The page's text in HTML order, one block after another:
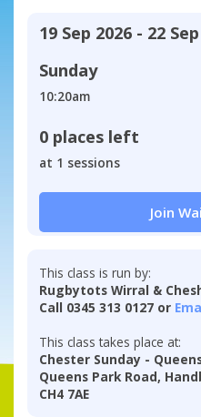
19 Sep 2026 - 22
Sunday
10:20am
0 places left
at 1 sessions
Join
This class is run by:
Rugbytots Wirral &
Call 0345 313 0127 or
This class takes place at:
Chester Sunday -
Queens Park Road,
CH4 7AE